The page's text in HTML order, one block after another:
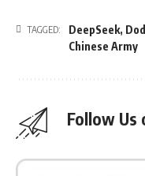
TAGGED: DeepSeek,
Chinese Army
Follow Us